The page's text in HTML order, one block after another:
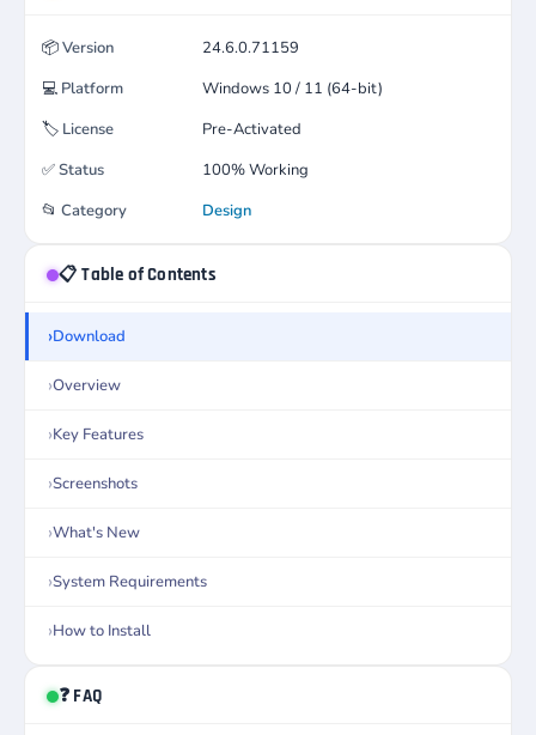
📦Version
24.6.0.71159
💻 Platform
Windows 10 / 11 (64-bit)
🏷️ License
Pre-Activated
✅Status
100% Working
📂 Category Design
📋 Table of Contents
Download
Overview
Key Features
Screenshots
What's New
System Requirements
How to Install
❓ FAQ